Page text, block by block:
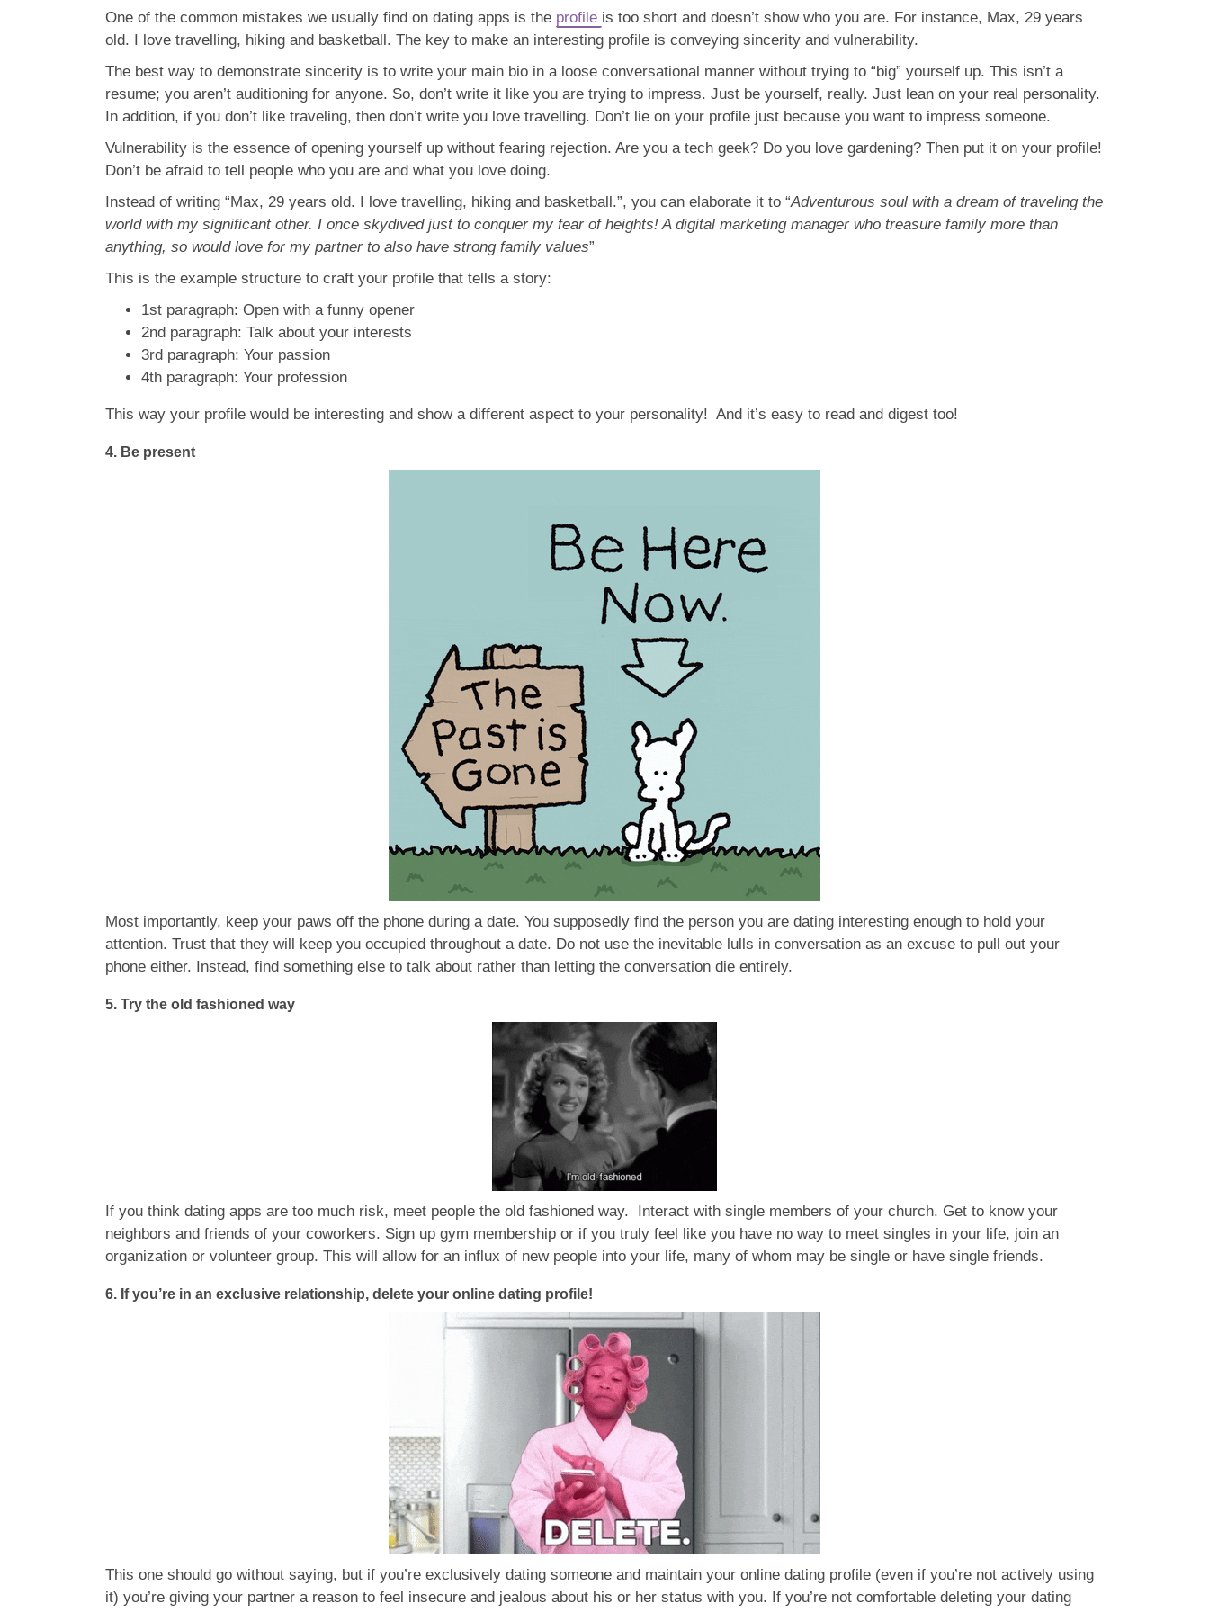
One of the common mistakes we usually find on dating apps is the profile is too short and doesn’t show who you are. For instance, Max, 29 years
old. I love travelling, hiking and basketball. The key to make an interesting profile is conveying sincerity and vulnerability.
The best way to demonstrate sincerity is to write your main bio in a loose conversational manner without trying to “big” yourself up. This isn’t a
resume; you aren’t auditioning for anyone. So, don’t write it like you are trying to impress. Just be yourself, really. Just lean on your real personality.
In addition, if you don’t like traveling, then don’t write you love travelling. Don’t lie on your profile just because you want to impress someone.
Vulnerability is the essence of opening yourself up without fearing rejection. Are you a tech geek? Do you love gardening? Then put it on your profile!
Don’t be afraid to tell people who you are and what you love doing.
Instead of writing “Max, 29 years old. I love travelling, hiking and basketball.”, you can elaborate it to “Adventurous soul with a dream of traveling the
world with my significant other. I once skydived just to conquer my fear of heights! A digital marketing manager who treasure family more than
anything, so would love for my partner to also have strong family values”
This is the example structure to craft your profile that tells a story:
1st paragraph: Open with a funny opener
2nd paragraph: Talk about your interests
3rd paragraph: Your passion
4th paragraph: Your profession
This way your profile would be interesting and show a different aspect to your personality! And it’s easy to read and digest too!
4. Be present
Most importantly, keep your paws off the phone during a date. You supposedly find the person you are dating interesting enough to hold your
attention. Trust that they will keep you occupied throughout a date. Do not use the inevitable lulls in conversation as an excuse to pull out your
phone either. Instead, find something else to talk about rather than letting the conversation die entirely.
5. Try the old fashioned way
If you think dating apps are too much risk, meet people the old fashioned way. Interact with single members of your church. Get to know your
neighbors and friends of your coworkers. Sign up gym membership or if you truly feel like you have no way to meet singles in your life, join an
organization or volunteer group. This will allow for an influx of new people into your life, many of whom may be single or have single friends.
6. If you’re in an exclusive relationship, delete your online dating profile!
This one should go without saying, but if you’re exclusively dating someone and maintain your online dating profile (even if you’re not actively using
it) you’re giving your partner a reason to feel insecure and jealous about his or her status with you. If you’re not comfortable deleting your dating